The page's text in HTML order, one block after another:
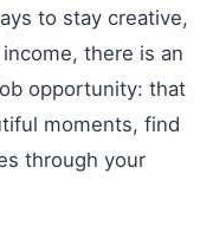
to stay creative,
there is an
opportunity: that
moments, find
through your